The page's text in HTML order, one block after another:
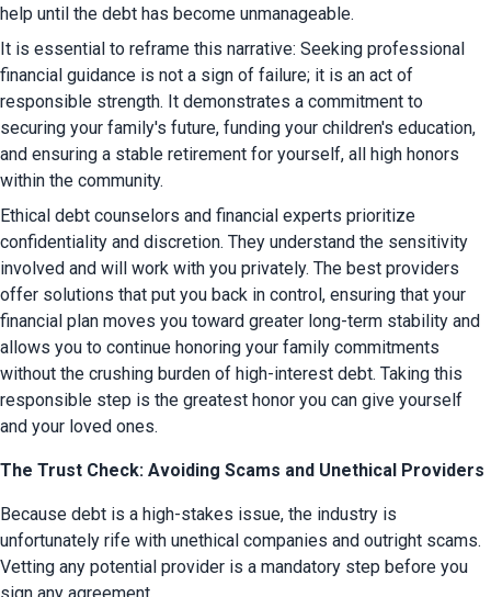
help until the debt has become unmanageable.
It is essential to reframe this narrative: Seeking professional
financial guidance is not a sign of failure; it is an act of
responsible strength. It demonstrates a commitment to
securing your family's future, funding your children's education,
and ensuring a stable retirement for yourself, all high honors
within the community.
Ethical debt counselors and financial experts prioritize
confidentiality and discretion. They understand the sensitivity
involved and will work with you privately. The best providers
offer solutions that put you back in control, ensuring that your
financial plan moves you toward greater long-term stability and
allows you to continue honoring your family commitments
without the crushing burden of high-interest debt. Taking this
responsible step is the greatest honor you can give yourself
and your loved ones.
The Trust Check: Avoiding Scams and Unethical Providers
Because debt is a high-stakes issue, the industry is
unfortunately rife with unethical companies and outright scams.
Vetting any potential provider is a mandatory step before you